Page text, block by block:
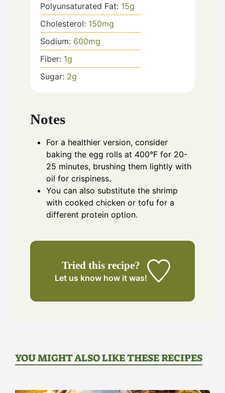
Polyunsaturated Fat: 15g
Cholesterol: 150mg
Sodium: 600mg
Fiber: 1g
Sugar: 2g
Notes
For a healthier version, consider
baking the egg rolls at 400°F for 20-
25 minutes, brushing them lightly with
oil for crispiness.
You can also substitute the shrimp
with cooked chicken or tofu for a
different protein option.
Tried this recipe?
Let us know how it was!
YOU MIGHT ALSO LIKE THESE RECIPES